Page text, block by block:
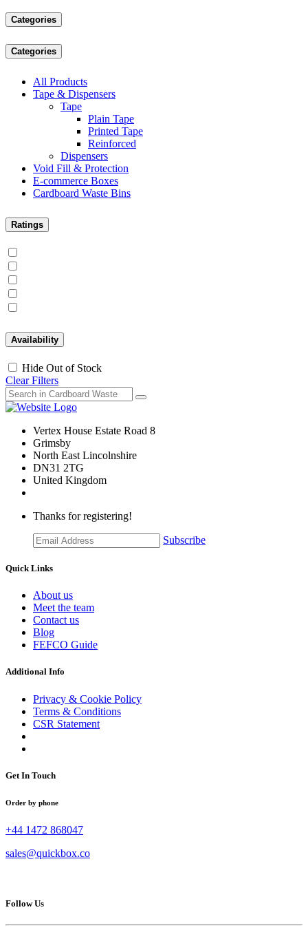
Categories
Categories
All Products
Tape & Dispensers
Tape
Plain Tape
Printed Tape
Reinforced
Dispensers
Void Fill & Protection
E-commerce Boxes
Cardboard Waste Bins
Ratings
Availability
Hide Out of Stock
Clear Filters
Vertex House Estate Road 8
Grimsby
​North East Lincolnshire
DN31 2TG
United Kingdom
Thanks for registering!
Subscribe
Quick Links
About us
Meet the team
Contact us
Blog
FEFCO Guide
Additional Info
Privacy & Cookie Policy
Terms & Conditions
CSR Statement
Get In Touch
Order by phone
+44 1472 868047
sales@quickbox.co
Follow Us